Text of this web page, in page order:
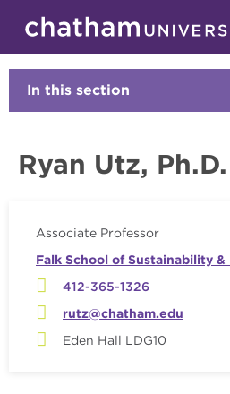
Skip to main site navigation
Skip to main content
Faculty
In this section
Ryan Utz, Ph.D.
Associate Professor
Falk School of Sustainability
412-365-1326
rutz@chatham.edu
Eden Hall LDG10